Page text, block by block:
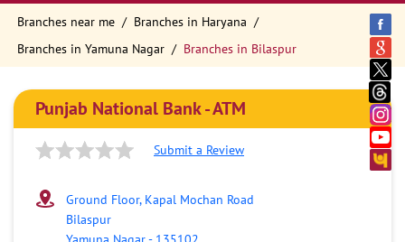
Branches near me
Branches in Haryana
Branches in Yamuna Nagar
Branches in Bilaspur
Punjab National Bank - ATM
Submit a Review
Ground Floor, Kapal Mochan Road
Bilaspur